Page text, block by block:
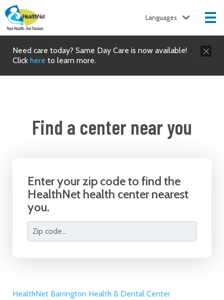
Languages
Need care today? Same Day Care is now available!
Click here to learn more.
Find a center near you
Enter your zip code to find the
HealthNet health center nearest
you.
HealthNet Barrington Health & Dental Center